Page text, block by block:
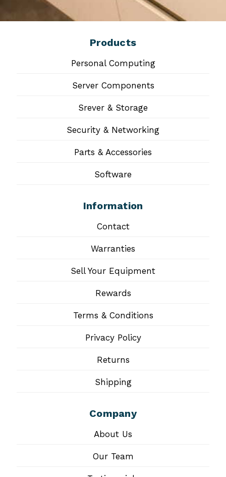
Products
Personal Computing
Server Components
Srever & Storage
Security & Networking
Parts & Accessories
Software
Information
Contact
Warranties
Sell Your Equipment
Rewards
Terms & Conditions
Privacy Policy
Returns
Shipping
Company
About Us
Our Team